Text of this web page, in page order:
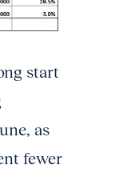
start
as
fewer